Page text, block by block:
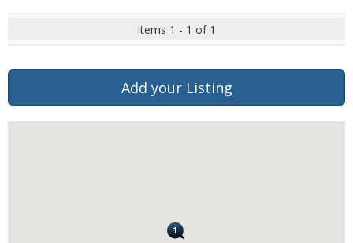
Items 1 - 1 of 1
Add your Listing